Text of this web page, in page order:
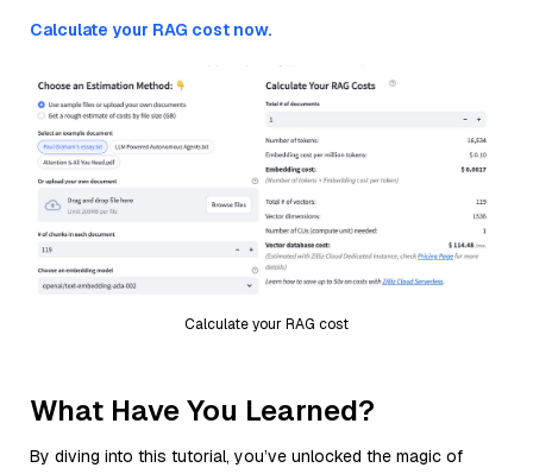
Calculate your RAG cost now.
Calculate your RAG cost
What Have You Learned?
By diving into this tutorial, you’ve unlocked the magic of